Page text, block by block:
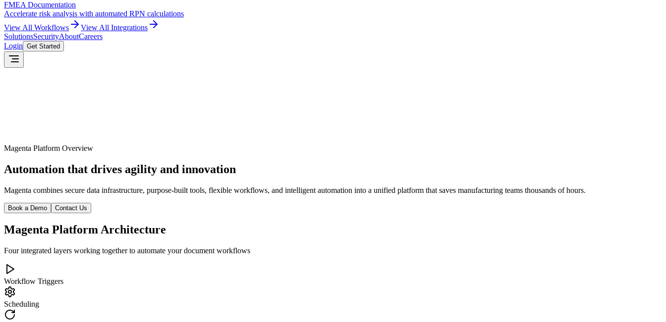
FMEA Documentation
Accelerate risk analysis with automated RPN calculations
View All Workflows
View All Integrations
SolutionsSecurityAboutCareers
Login Get Started
Magenta Platform Overview
Automation that drives agility and innovation
Magenta combines secure data infrastructure, purpose-built tools, flexible workflows, and intelligent automation into a unified platform that saves manufacturing teams thousands of hours.
Book a Demo Contact Us
Magenta Platform Architecture
Four integrated layers working together to automate your document workflows
Workflow Triggers
Scheduling